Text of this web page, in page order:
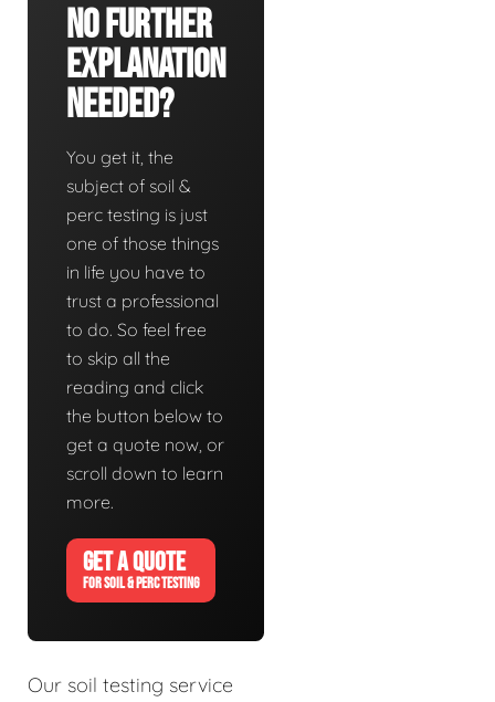
No Further
Explanation
Needed?
You get it, the
subject of soil &
perc testing is just
one of those things
in life you have to
trust a professional
to do. So feel free
to skip all the
reading and click
the button below to
get a quote now, or
scroll down to learn
more.
GET A QUOTE
FOR SOIL & PERC TESTING
Our soil testing service